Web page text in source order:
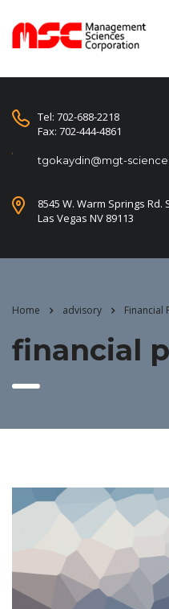
Tel: 702-688-2218
Fax: 702-444-4861
tgokaydin@mgt-
8545 W. Warm Springs Rd.
Las Vegas NV 89113
Home advisory Financial
financial